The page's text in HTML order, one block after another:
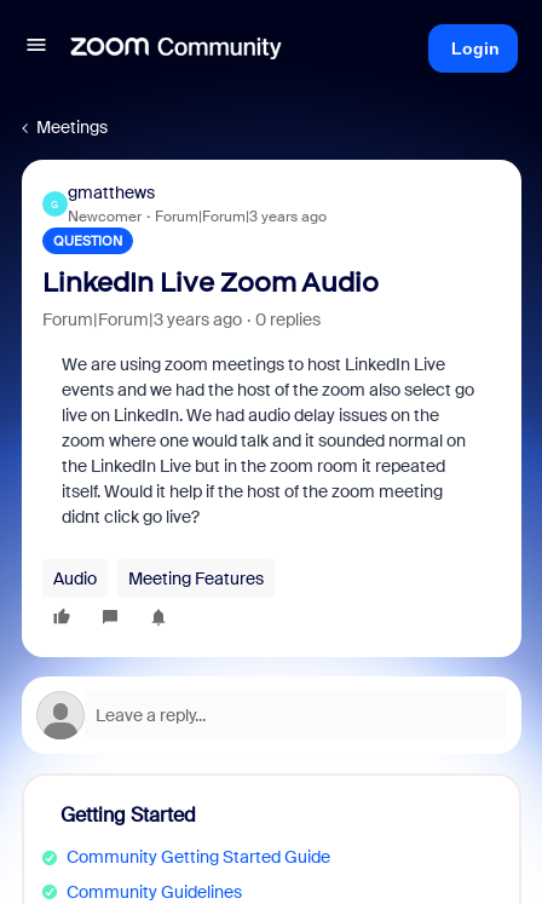
Login
Meetings
G
gmatthews
Newcomer Forum|Forum|3 years ago
QUESTION
LinkedIn Live Zoom Audio
Forum|Forum|3 years ago 0 replies
We are using zoom meetings to host LinkedIn Live
events and we had the host of the zoom also select go
live on LinkedIn. We had audio delay issues on the
zoom where one would talk and it sounded normal on
the LinkedIn Live but in the zoom room it repeated
itself. Would it help if the host of the zoom meeting
didnt click go live?
Audio Meeting Features
Getting Started
Community Getting Started Guide
Community Guidelines